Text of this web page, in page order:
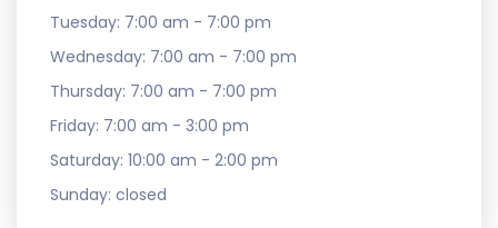
Tuesday: 7:00 am - 7:00 pm
Wednesday: 7:00 am - 7:00 pm
Thursday: 7:00 am - 7:00 pm
Friday: 7:00 am - 3:00 pm
Saturday: 10:00 am - 2:00 pm
Sunday: closed